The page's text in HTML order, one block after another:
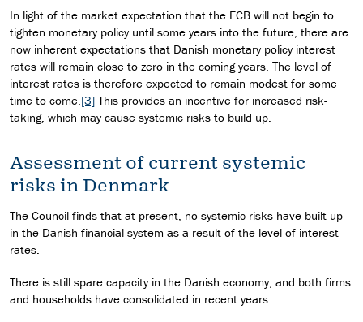
In light of the market expectation that the ECB will not begin to
tighten monetary policy until some years into the future, there are
now inherent expectations that Danish monetary policy interest
rates will remain close to zero in the coming years. The level of
interest rates is therefore expected to remain modest for some
time to come.[3] This provides an incentive for increased risk-
taking, which may cause systemic risks to build up.
Assessment of current systemic
risks in Denmark
The Council finds that at present, no systemic risks have built up
in the Danish financial system as a result of the level of interest
rates.
There is still spare capacity in the Danish economy, and both firms
and households have consolidated in recent years.